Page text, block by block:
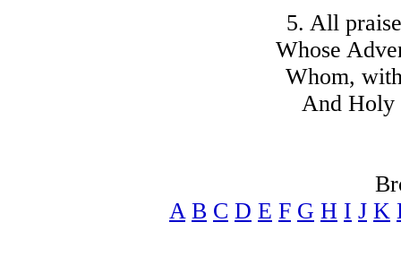
5. All
Whose
Whom,
And Holy
A B C D E F G H I J K